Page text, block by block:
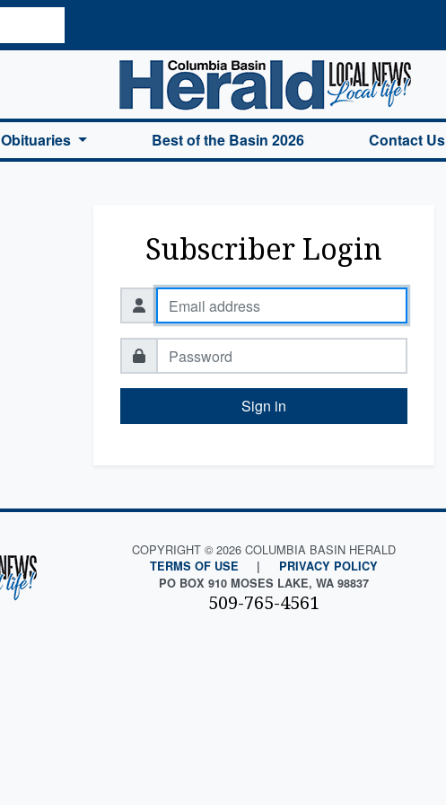
Columbia Basin Herald Home
Obituaries Best of the Basin 2026 Contact Us
Subscriber Login
Sign in
COPYRIGHT © 2026 COLUMBIA BASIN HERALD
TERMS OF USE |
PRIVACY POLICY
PO BOX 910 MOSES LAKE, WA 98837
509-765-4561